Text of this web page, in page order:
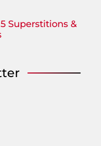
Superstitions &